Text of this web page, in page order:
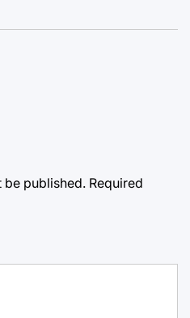
be published. Required